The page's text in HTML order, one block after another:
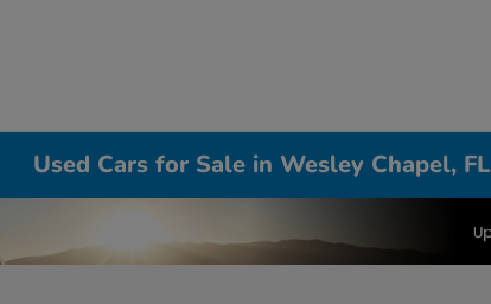
Used Cars for Sale in Wesley Chapel, FL